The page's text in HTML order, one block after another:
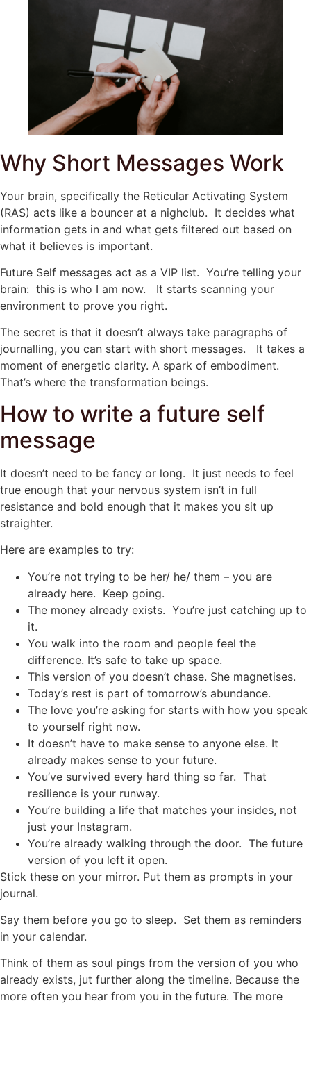
Why Short Messages Work
Your brain, specifically the Reticular Activating System
(RAS) acts like a bouncer at a nighclub. It decides what
information gets in and what gets filtered out based on
what it believes is important.
Future Self messages act as a VIP list. You’re telling your
brain: this is who I am now. It starts scanning your
environment to prove you right.
The secret is that it doesn’t always take paragraphs of
journalling, you can start with short messages. It takes a
moment of energetic clarity. A spark of embodiment.
That’s where the transformation beings.
How to write a future self
message
It doesn’t need to be fancy or long. It just needs to feel
true enough that your nervous system isn’t in full
resistance and bold enough that it makes you sit up
straighter.
Here are examples to try:
You’re not trying to be her/ he/ them – you are
already here. Keep going.
The money already exists. You’re just catching up to
it.
You walk into the room and people feel the
difference. It’s safe to take up space.
This version of you doesn’t chase. She magnetises.
Today’s rest is part of tomorrow’s abundance.
The love you’re asking for starts with how you speak
to yourself right now.
It doesn’t have to make sense to anyone else. It
already makes sense to your future.
You’ve survived every hard thing so far. That
resilience is your runway.
You’re building a life that matches your insides, not
just your Instagram.
You’re already walking through the door. The future
version of you left it open.
Stick these on your mirror. Put them as prompts in your
journal.
Say them before you go to sleep. Set them as reminders
in your calendar.
Think of them as soul pings from the version of you who
already exists, jut further along the timeline. Because the
more often you hear from you in the future. The more